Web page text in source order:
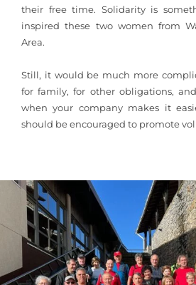
their free time. Solidarity is
inspired these two women from
Area.
Still, it would be much more
for family, for other obligations,
when your company makes it
should be encouraged to promote